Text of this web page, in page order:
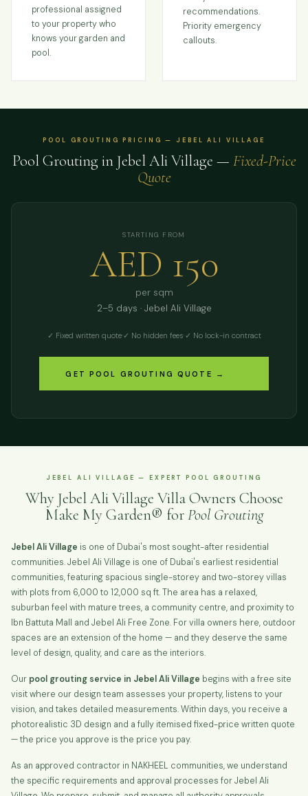
professional assigned
to your property who
knows your garden and
pool.
recommendations.
Priority emergency
callouts.
POOL GROUTING PRICING — JEBEL ALI VILLAGE
Pool Grouting in Jebel Ali Village — Fixed-Price
Quote
STARTING FROM
AED 150
per sqm
2–5 days · Jebel Ali Village
✓ Fixed written quote·✓ No hidden fees·✓ No lock-in contract
GET POOL GROUTING QUOTE →
JEBEL ALI VILLAGE — EXPERT POOL GROUTING
Why Jebel Ali Village Villa Owners Choose
Make My Garden® forPool Grouting
Jebel Ali Village is one of Dubai's most sought-after residential
communities. Jebel Ali Village is one of Dubai's earliest residential
communities, featuring spacious single-storey and two-storey villas
with plots from 6,000 to 12,000 sq ft. The area has a relaxed,
suburban feel with mature trees, a community centre, and proximity to
Ibn Battuta Mall and Jebel Ali Free Zone. For villa owners here, outdoor
spaces are an extension of the home — and they deserve the same
level of design, quality, and care as the interiors.
Our pool grouting service in Jebel Ali Village begins with a free site
visit where our design team assesses your property, listens to your
vision, and takes detailed measurements. Within days, you receive a
photorealistic 3D design and a fully itemised fixed-price written quote
— the price you approve is the price you pay.
As an approved contractor in NAKHEEL communities, we understand
the specific requirements and approval processes for Jebel Ali